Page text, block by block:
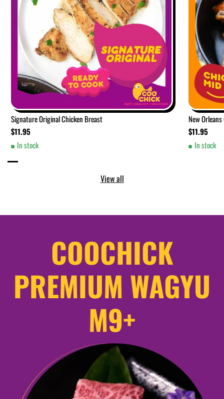
Signature Original Chicken Breast
$11.95
In stock
New
$11.95
In stock
View all
COOCHICK
PREMIUM WAGYU
M9+